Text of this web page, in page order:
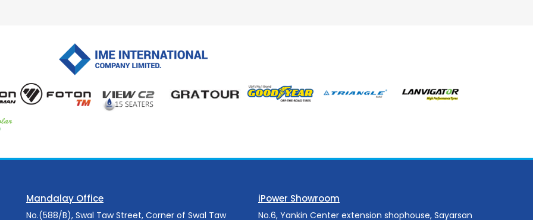
Mandalay Office
No.(588/B), Swal Taw Street, Corner of Swal Taw
iPower Showroom
No.6, Yankin Center extension shophouse, Sayarsan